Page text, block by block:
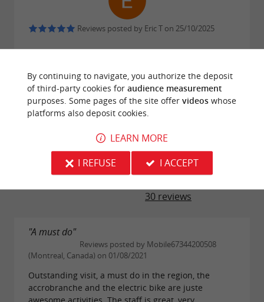
Reviews posted by Eric T on 25/10/2025
© Google 2026
TRAVELLER REVIEWS
AU FIL DU CIRON
30 reviews
"A must do"
Reviews posted by Mobile67344200508
(Montreal, Canada) on 01/08/2021
Outstanding visit, a must do in the region, the
accrobranche and the electric bike are juste
By continuing to navigate, you authorize the deposit
of third-party cookies for audience measurement
purposes. Some pages of the site offer videoswhose
platforms also deposit cookies.
LEARN MORE
I REFUSE
I ACCEPT